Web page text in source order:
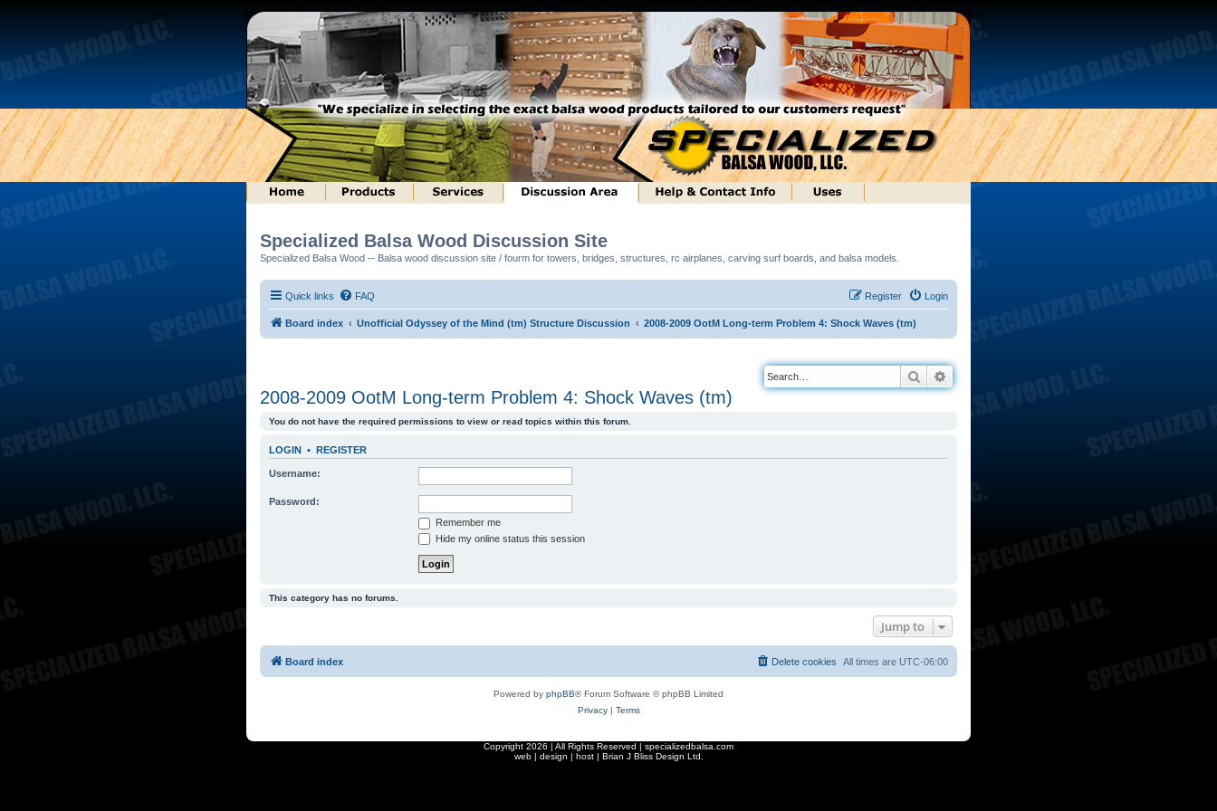
Specialized Balsa Wood Discussion Site
Specialized Balsa Wood -- Balsa wood discussion site / fourm for towers, bridges, structures, rc airplanes, carving surf boards, and balsa models.
Quick links FAQ Login
Register
Board index Unofficial Odyssey of the Mind (tm) Structure Discussion 2008-2009 OotM Long-term Problem 4: Shock Waves (tm)
Search
2008-2009 OotM Long-term Problem 4: Shock Waves (tm)
You do not have the required permissions to view or read topics within this forum.
LOGIN • REGISTER
Username:
Password:
Remember me
Hide my online status this session
This category has no forums.
Jump to
Board index All times are UTC-06:00
Delete cookies
Powered by phpBB® Forum Software © phpBB Limited
Privacy| Terms
Copyright 2026 | All Rights Reserved | specializedbalsa.com
web | design | host | Brian J Bliss Design Ltd.